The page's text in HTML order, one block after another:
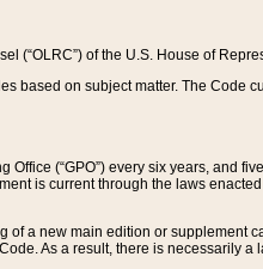
(“OLRC”) of the U.S. House of
based on subject matter. The Code
(“GPO”) every six years, and
is current through the laws
a new main edition or supplement
As a result, there is necessarily